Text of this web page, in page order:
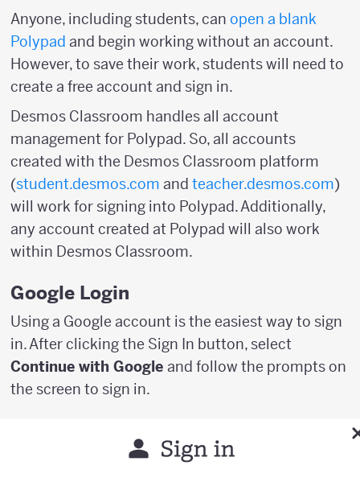
Anyone, including students, can open a blank
Polypad and begin working without an account.
However, to save their work, students will need to
create a free account and sign in.
Desmos Classroom handles all account
management for Polypad. So, all accounts
created with the Desmos Classroom platform
(student.desmos.com and teacher.desmos.com)
will work for signing into Polypad. Additionally,
any account created at Polypad will also work
within Desmos Classroom.
Google Login
Using a Google account is the easiest way to sign
in. After clicking the Sign In button, select
Continue with Google and follow the prompts on
the screen to sign in.